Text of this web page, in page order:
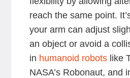
reach the same point.
your arm can adjust
an object or avoid a
in humanoid robots like
NASA’s Robonaut, and